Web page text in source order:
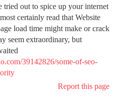
tried out to spice up your internet
certainly read that Website
load time might make or crack
seem extraordinary, but
39142826/some-of-seo-
Report this page